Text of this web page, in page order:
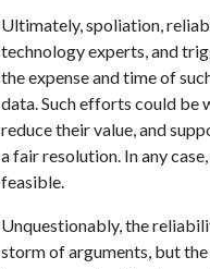
Ultimately, spoliation,
technology experts, and
the expense and time of
data. Such efforts could
reduce their value, and
a fair resolution. In any
feasible.
Unquestionably, the
storm of arguments, but